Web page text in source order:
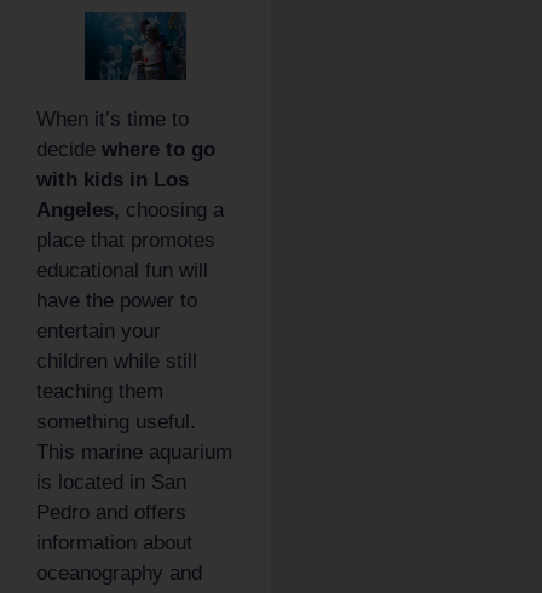
When it’s time to
decide where to go
with kids in Los
Angeles, choosing a
place that promotes
educational fun will
have the power to
entertain your
children while still
teaching them
something useful.
This marine aquarium
is located in San
Pedro and offers
information about
oceanography and